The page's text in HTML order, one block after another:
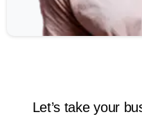
Let’s take your